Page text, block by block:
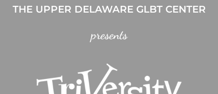
THE UPPER DELAWARE GLBT CENTER
presents